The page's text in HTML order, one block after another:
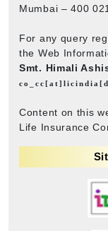
Mumbai – 400
For any query
the Web
Smt. Himali
Content on this
Life Insurance